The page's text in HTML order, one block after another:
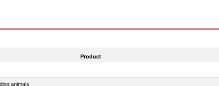
Product
animals